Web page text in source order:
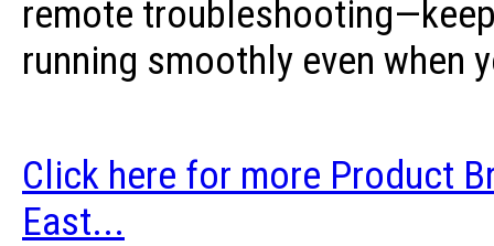
remote
running smoothly even when
Click here for more Product
East...